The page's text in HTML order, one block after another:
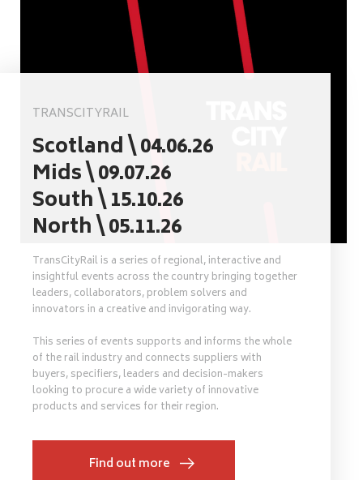
TRANSCITYRAIL
Scotland \ 04.06.26
Mids \ 09.07.26
South \ 15.10.26
North \ 05.11.26
TransCityRail is a series of regional, interactive and
insightful events across the country bringing together
leaders, collaborators, problem solvers and
innovators in a creative and invigorating way.
This series of events supports and informs the whole
of the rail industry and connects suppliers with
buyers, specifiers, leaders and decision-makers
looking to procure a wide variety of innovative
products and services for their region.
Find out more